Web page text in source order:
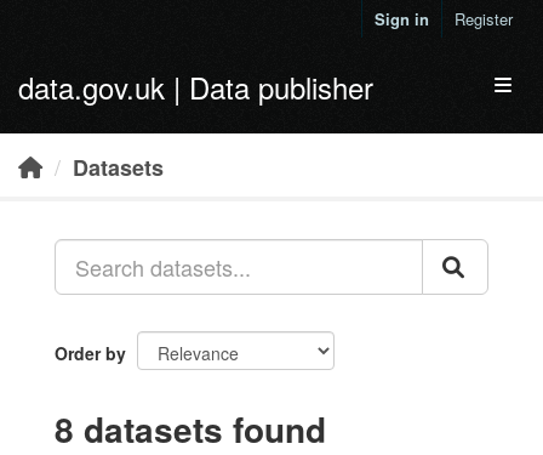
Sign in Register
data.gov.uk | Data publisher
Datasets
Order by
8 datasets found